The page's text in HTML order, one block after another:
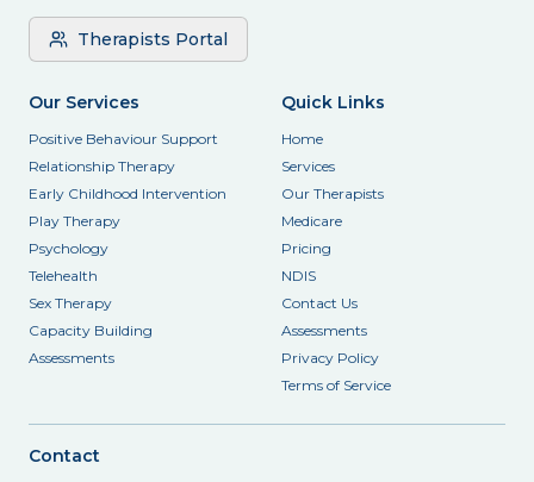
Therapists Portal
Our Services
Positive Behaviour Support
Relationship Therapy
Early Childhood Intervention
Play Therapy
Psychology
Telehealth
Sex Therapy
Capacity Building
Assessments
Quick Links
Home
Services
Our Therapists
Medicare
Pricing
NDIS
Contact Us
Assessments
Privacy Policy
Terms of Service
Contact